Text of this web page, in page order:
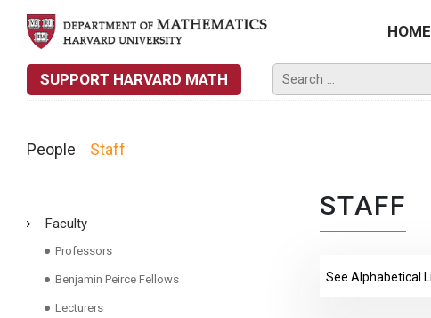
HOME
SUPPORT HARVARD MATH
People Staff
STAFF
Faculty
Professors
Benjamin Peirce Fellows
Lecturers